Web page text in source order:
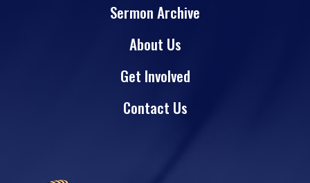
Sermon Archive
About Us
Get Involved
Contact Us